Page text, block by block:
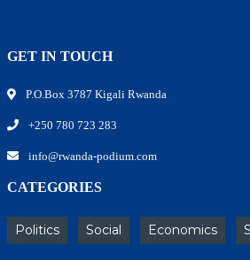
GET IN TOUCH
P.O.Box 3787 Kigali Rwanda
+250 780 723 283
info@rwanda-podium.com
CATEGORIES
Politics Social Economics